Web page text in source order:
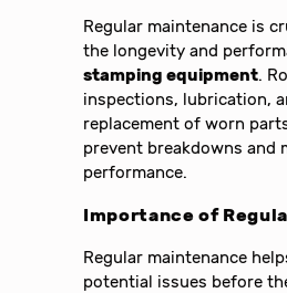
Regular maintenance is
the longevity and
stamping equipment.
inspections, lubrication,
replacement of worn
prevent breakdowns and
performance.
Importance of
Regular maintenance
potential issues before